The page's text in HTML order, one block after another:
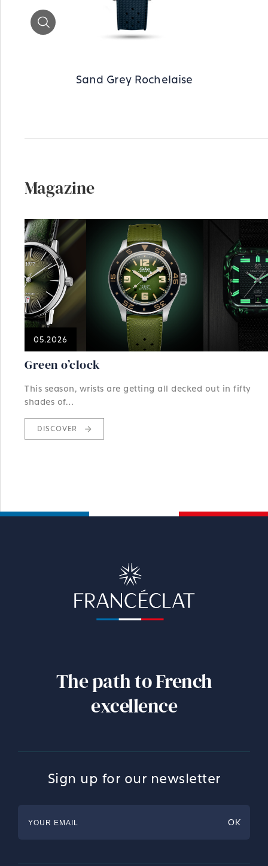
Sand Grey Rochelaise
Magazine
05.2026
Green o’clock
This season, wrists are getting all decked out in fifty
shades of…
DISCOVER
The path to French
excellence
Sign up for our newsletter